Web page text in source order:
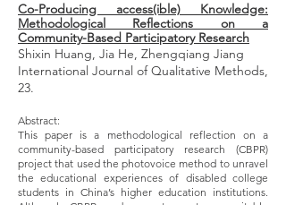
Co-Producing access(ible) Knowledge:
Methodological Reflections on a
Community-Based Participatory Research
Shixin Huang, Jia He, Zhengqiang Jiang
International Journal of Qualitative Methods,
23.
Abstract:
This paper is a methodological reflection on a
community-based participatory research (CBPR)
project that used the photovoice method to unravel
the educational experiences of disabled college
students in China’s higher education institutions.